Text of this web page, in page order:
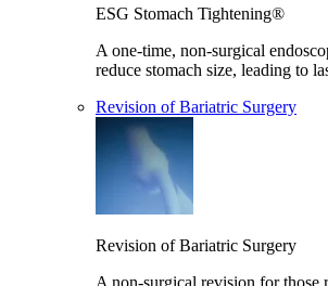
ESG Stomach Tightening®
A one-time, non-surgical
reduce stomach size, leading to
Revision of Bariatric Surgery
Revision of Bariatric Surgery
A non-surgical revision for those